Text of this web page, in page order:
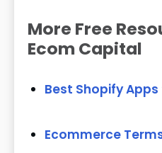
More Free
Ecom Capital
Best Shopify Apps
Ecommerce